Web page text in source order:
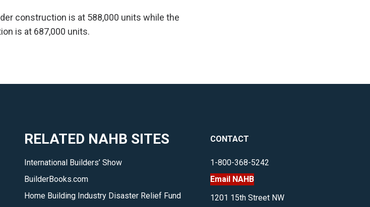
construction is at 588,000 units while the
is at 687,000 units.
RELATED NAHB SITES
International Builders’ Show
BuilderBooks.com
Home Building Industry Disaster Relief Fund
CONTACT
1-800-368-5242
Email NAHB
1201 15th Street NW